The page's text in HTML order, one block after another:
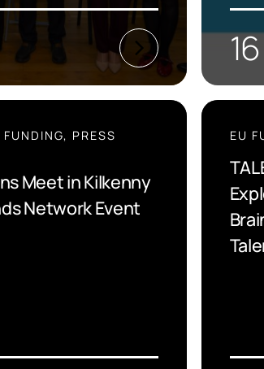
16
PRESS
Meet in Kilkenny
Network Event
EU